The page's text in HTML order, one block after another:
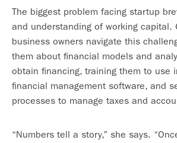
The biggest problem facing startup
and understanding of working capital.
business owners navigate this
them about financial models and
obtain financing, training them to use
financial management software, and
processes to manage taxes and
“Numbers tell a story,” she says.